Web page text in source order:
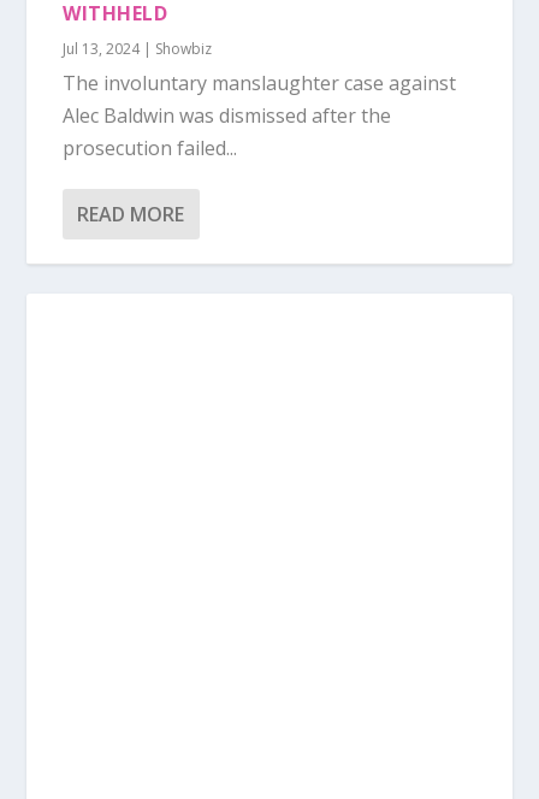
WITHHELD
Jul 13, 2024| Showbiz
The involuntary manslaughter case against
Alec Baldwin was dismissed after the
prosecution failed...
READ MORE